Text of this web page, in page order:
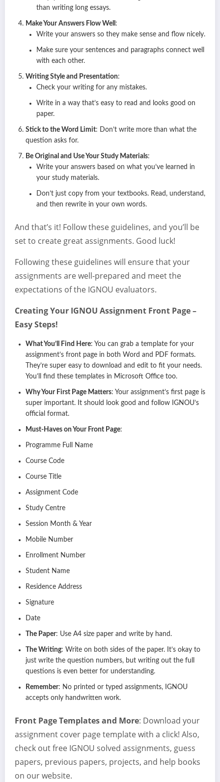
than writing long essays.
Make Your Answers Flow Well :
Write your answers so they make sense and flow nicely.
Make sure your sentences and paragraphs connect well
with each other.
Writing Style and Presentation:
Check your writing for any mistakes.
Write in a way that’s easy to read and looks good on
paper.
Stick to the Word Limit: Don’t write more than what the
question asks for.
Be Original and Use Your Study Materials:
Write your answers based on what you’ve learned in
your study materials.
Don’t just copy from your textbooks. Read, understand,
and then rewrite in your own words.
And that’s it! Follow these guidelines, and you’ll be
set to create great assignments. Good luck!
Following these guidelines will ensure that your
assignments are well-prepared and meet the
expectations of the IGNOU evaluators.
Creating Your IGNOU Assignment Front Page –
Easy Steps!
What You’ll Find Here: You can grab a template for your
assignment’s front page in both Word and PDF formats.
They’re super easy to download and edit to fit your needs.
You’ll find these templates in Microsoft Office too.
Why Your First Page Matters: Your assignment’s first page is
super important. It should look good and follow IGNOU’s
official format.
Must-Haves on Your Front Page:
Programme Full Name
Course Code
Course Title
Assignment Code
Study Centre
Session Month & Year
Mobile Number
Enrollment Number
Student Name
Residence Address
Signature
Date
The Paper: Use A4 size paper and write by hand.
The Writing: Write on both sides of the paper. It’s okay to
just write the question numbers, but writing out the full
questions is even better for understanding.
Remember: No printed or typed assignments, IGNOU
accepts only handwritten work.
Front Page Templates and More: Download your
assignment cover page template with a click! Also,
check out free IGNOU solved assignments, guess
papers, previous papers, projects, and help books
on our website.